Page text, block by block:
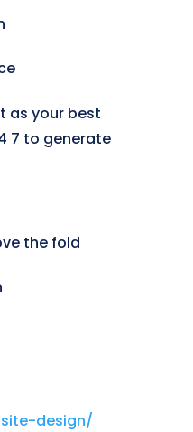
as your best
7 to generate
the fold
design/